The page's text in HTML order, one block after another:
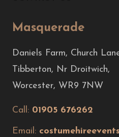
Masquerade
Daniels Farm, Church
Tibberton, Nr Droitwich,
Worcester, WR9 7NW
Call: 01905 676262
Email: